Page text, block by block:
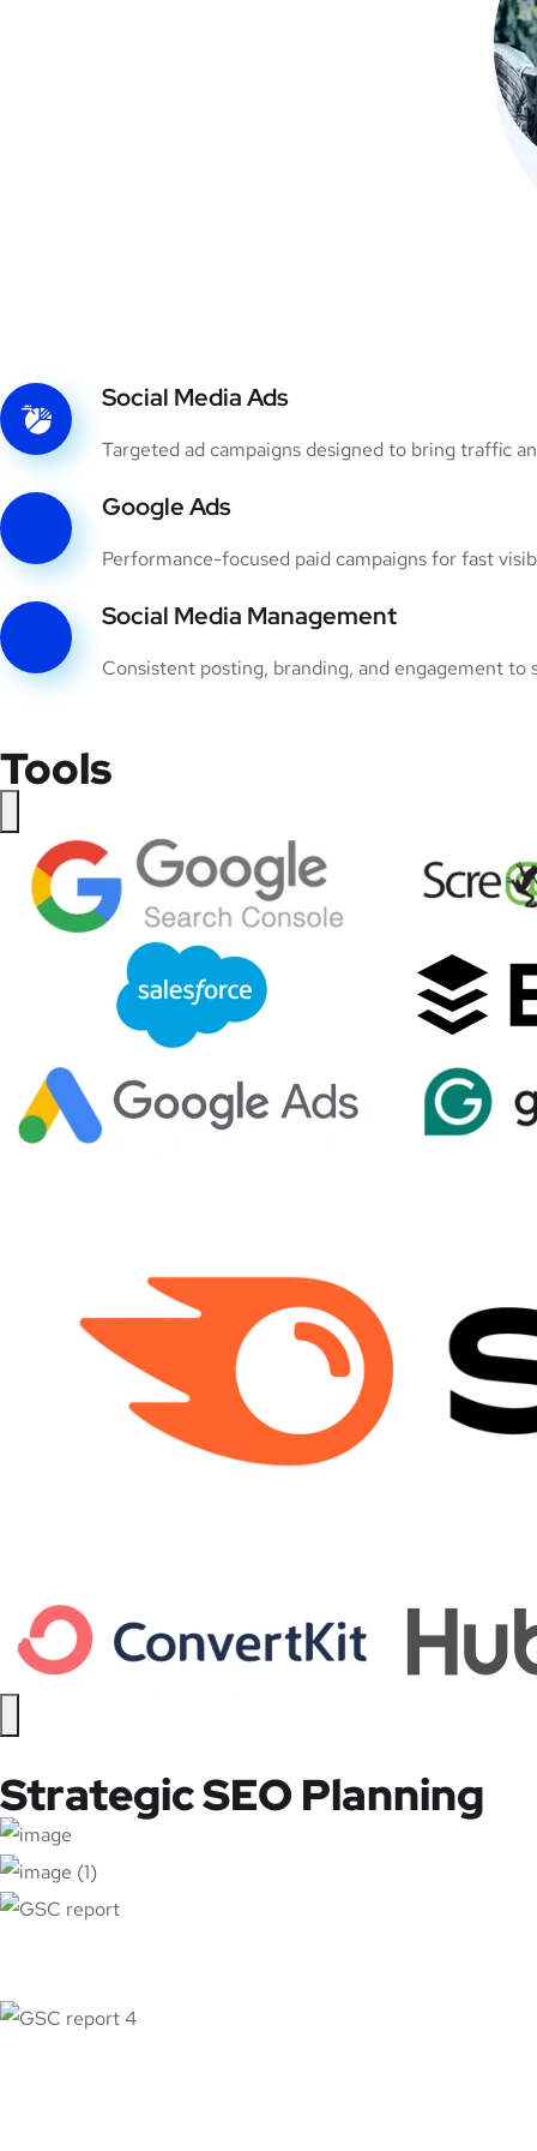
Social Media Ads
Targeted ad campaigns designed to bring traffic
Google Ads
Performance-focused paid campaigns for fast
Social Media Management
Consistent posting, branding, and engagement to
Tools
Strategic SEO Planning